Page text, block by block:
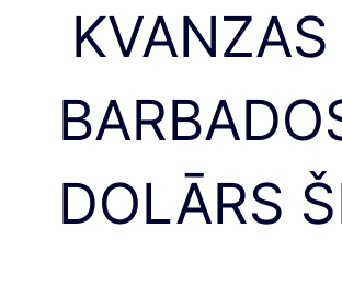
DOLĀRS